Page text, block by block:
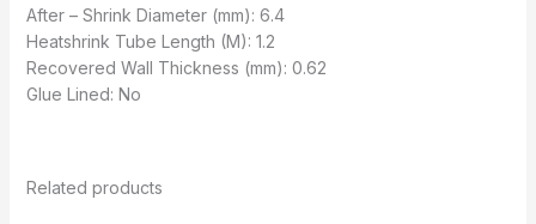
After – Shrink Diameter (mm): 6.4
Heatshrink Tube Length (M): 1.2
Recovered Wall Thickness (mm): 0.62
Glue Lined: No
Related products